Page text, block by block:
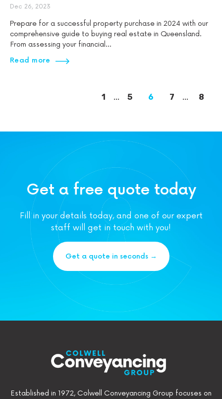
Dec 26, 2023
Prepare for a successful property purchase in 2024 with our
comprehensive guide to buying real estate in Queensland.
From assessing your financial...
Read more
1 ... 5 6 7 ... 8
Get a free quote today
Fill in your details today, and one of our expert
staff will get in touch with you!
Get a quote in seconds →
Established in 1972, Colwell Conveyancing Group focuses on